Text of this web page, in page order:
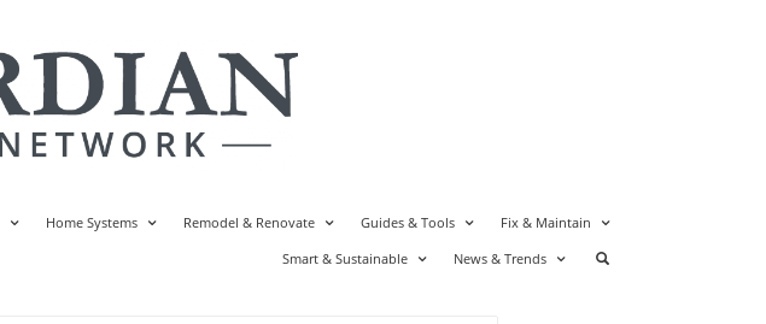
Home Systems Remodel & Renovate Guides & Tools
Fix & Maintain
Smart & Sustainable
News & Trends